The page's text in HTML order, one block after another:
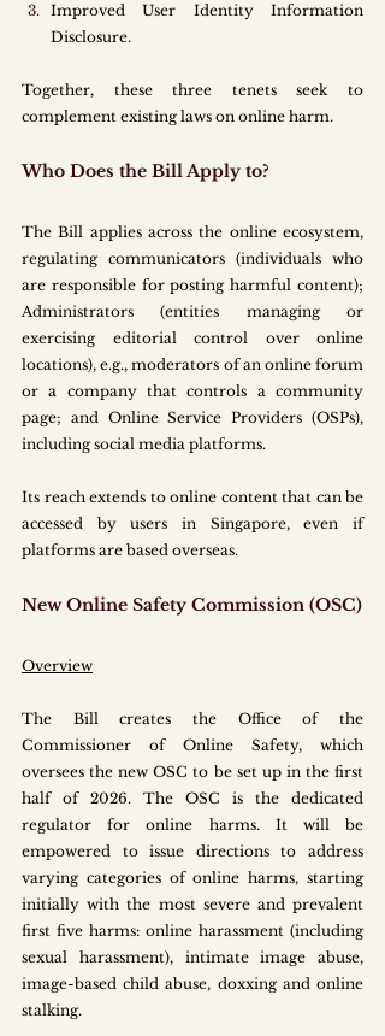
Improved User Identity Information
Disclosure.
Together, these three tenets seek to
complement existing laws on online harm.
Who Does the Bill Apply to?
The Bill applies across the online ecosystem,
regulating communicators (individuals who
are responsible for posting harmful content);
Administrators (entities managing or
exercising editorial control over online
locations), e.g., moderators of an online forum
or a company that controls a community
page; and Online Service Providers (OSPs),
including social media platforms.
Its reach extends to online content that can be
accessed by users in Singapore, even if
platforms are based overseas.
New Online Safety Commission (OSC)
Overview
The Bill creates the Office of the
Commissioner of Online Safety, which
oversees the new OSC to be set up in the first
half of 2026. The OSC is the dedicated
regulator for online harms. It will be
empowered to issue directions to address
varying categories of online harms, starting
initially with the most severe and prevalent
first five harms: online harassment (including
sexual harassment), intimate image abuse,
image-based child abuse, doxxing and online
stalking.